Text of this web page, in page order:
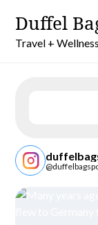
content
Duffel
Travel +